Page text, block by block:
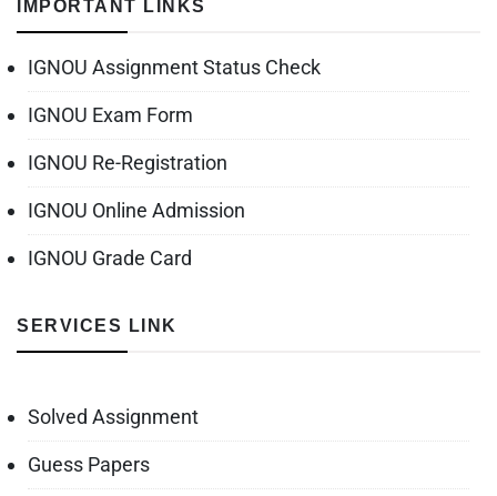
IMPORTANT LINKS
IGNOU Assignment Status Check
IGNOU Exam Form
IGNOU Re-Registration
IGNOU Online Admission
IGNOU Grade Card
SERVICES LINK
Solved Assignment
Guess Papers